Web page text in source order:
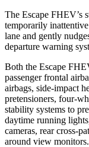
The Escape FHEV’s
temporarily
lane and gently
departure warning
Both the Escape
passenger frontal
airbags, side-impact
pretensioners, four-
stability systems to
daytime running
cameras, rear cross-
around view monitors.